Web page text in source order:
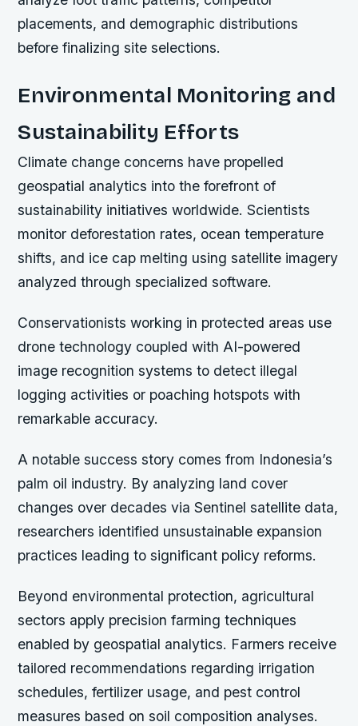
placements, and demographic distributions
before finalizing site selections.
Environmental Monitoring and
Sustainability Efforts
Climate change concerns have propelled
geospatial analytics into the forefront of
sustainability initiatives worldwide. Scientists
monitor deforestation rates, ocean temperature
shifts, and ice cap melting using satellite imagery
analyzed through specialized software.
Conservationists working in protected areas use
drone technology coupled with AI-powered
image recognition systems to detect illegal
logging activities or poaching hotspots with
remarkable accuracy.
A notable success story comes from Indonesia’s
palm oil industry. By analyzing land cover
changes over decades via Sentinel satellite data,
researchers identified unsustainable expansion
practices leading to significant policy reforms.
Beyond environmental protection, agricultural
sectors apply precision farming techniques
enabled by geospatial analytics. Farmers receive
tailored recommendations regarding irrigation
schedules, fertilizer usage, and pest control
measures based on soil composition analyses.